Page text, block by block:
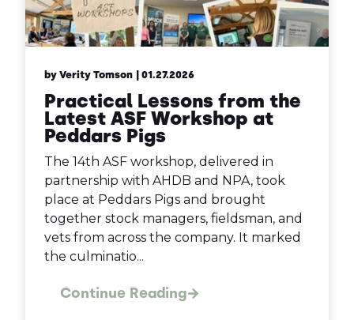
by Verity Tomson | 01.27.2026
Practical Lessons from the
Latest ASF Workshop at
Peddars Pigs
The 14th ASF workshop, delivered in
partnership with AHDB and NPA, took
place at Peddars Pigs and brought
together stock managers, fieldsman, and
vets from across the company. It marked
the culminatio...
Continue Reading